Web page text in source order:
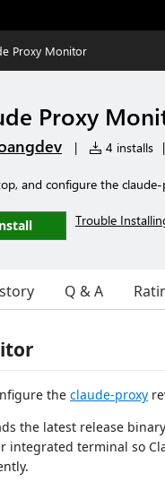
Proxy Monitor
Proxy
| 4 installs |
and configure the
Trouble
Q & A
the claude-proxy
the latest release
integrated terminal so